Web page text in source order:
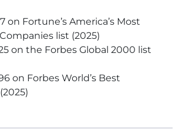
on Fortune’s America’s Most
list (2025)
on the Forbes Global 2000 list
on Forbes World’s Best